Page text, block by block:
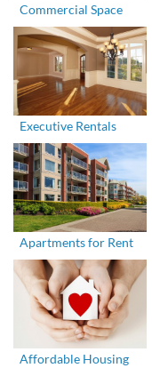
Commercial Space
Executive Rentals
Apartments for Rent
Affordable Housing